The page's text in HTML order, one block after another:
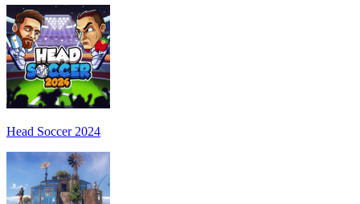
Head Soccer 2024